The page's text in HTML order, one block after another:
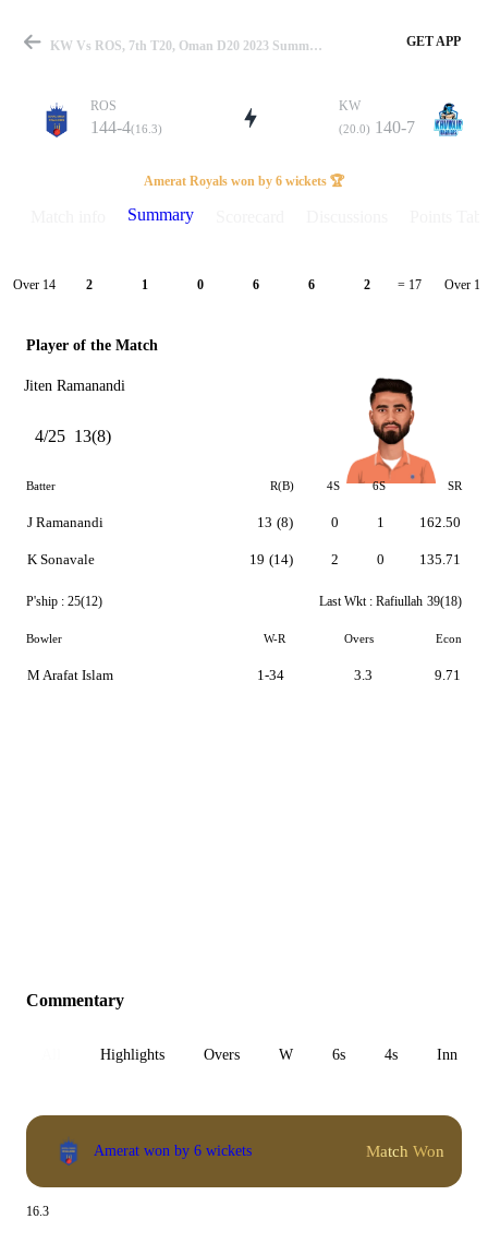
Match
Details
KW Vs ROS, 7th T20, Oman D20 2023 Summary GET APP
ROS
144-4(16.3)
KW
(20.0) 140-7
Amerat Royals won by 6 wickets 🏆
Summary
Over 14 2 1 0 6 6 2 = 17 Over 15
Player of the Match
Jiten Ramanandi
4/25 13(8)
Batter R(B) 4S 6S SR
J Ramanandi
K Sonavale
13 (8)
19 (14)
0
2
1
0
162.50
135.71
P'ship : 25(12) Last Wkt : Rafiullah 39(18)
Bowler W-R Overs Econ
M Arafat Islam 1-34 3.3 9.71
Commentary
Highlights Overs W 6s 4s Inn 1
Amerat won by 6 wickets Match Won
16.3